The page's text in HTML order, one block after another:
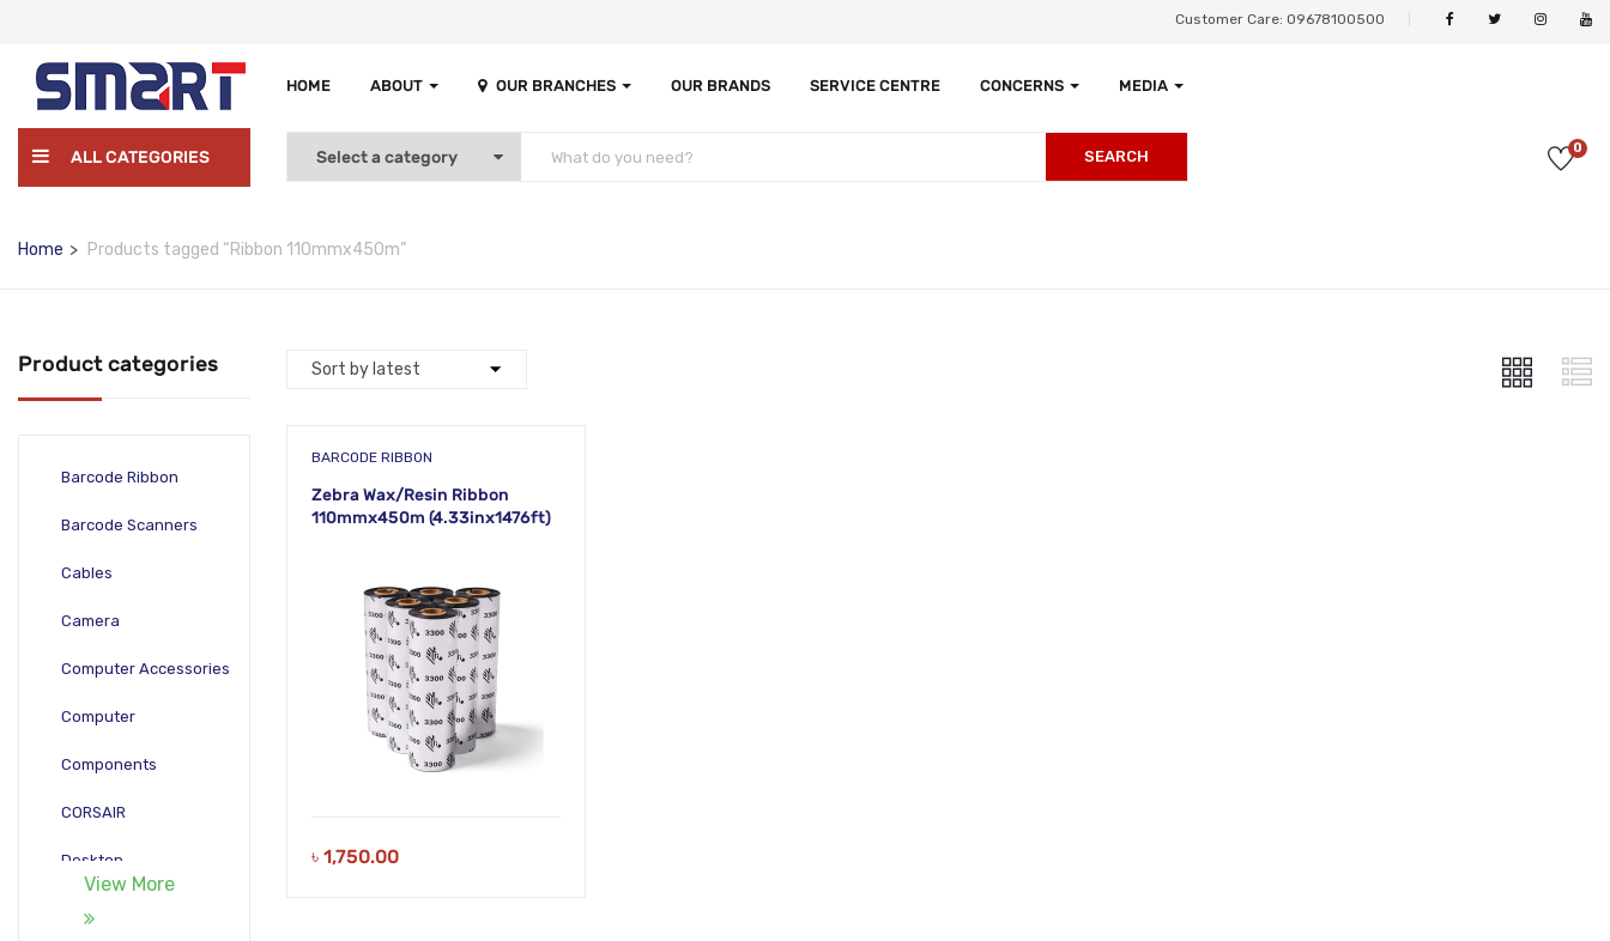
Customer Care: 09678100500
HOME ABOUT OUR BRANCHES OUR BRANDS SERVICE CENTRE CONCERNS MEDIA
ALL CATEGORIES SEARCH 0
Home Products tagged “Ribbon 110mmx450m”
Product categories
Barcode Ribbon
Barcode Scanners
Cables
Camera
Computer Accessories
Computer
Components
CORSAIR
Desktop
View More
BARCODE RIBBON
Zebra Wax/Resin Ribbon
110mmx450m (4.33inx1476ft)
৳ 1,750.00